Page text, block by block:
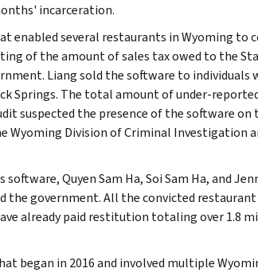
incarceration.
enabled several restaurants in Wyoming to
of the amount of sales tax owed to the
Liang sold the software to individuals
Springs. The total amount of under-
suspected the presence of the software
Division of Criminal Investigation
Quyen Sam Ha, Soi Sam Ha, and
the government. All the convicted
already paid restitution totaling over 1.8
began in 2016 and involved multiple